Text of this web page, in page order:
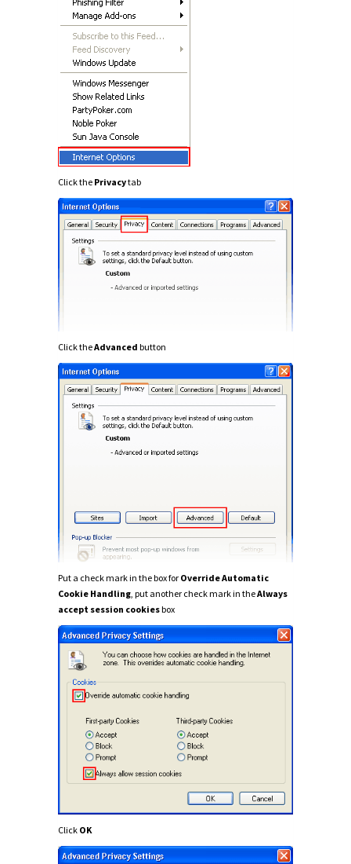
Click the Privacytab
Click theAdvanced button
Put a check mark in the box for Override Automatic
Cookie Handling, put another check mark in theAlways
accept session cookiesbox
Click OK